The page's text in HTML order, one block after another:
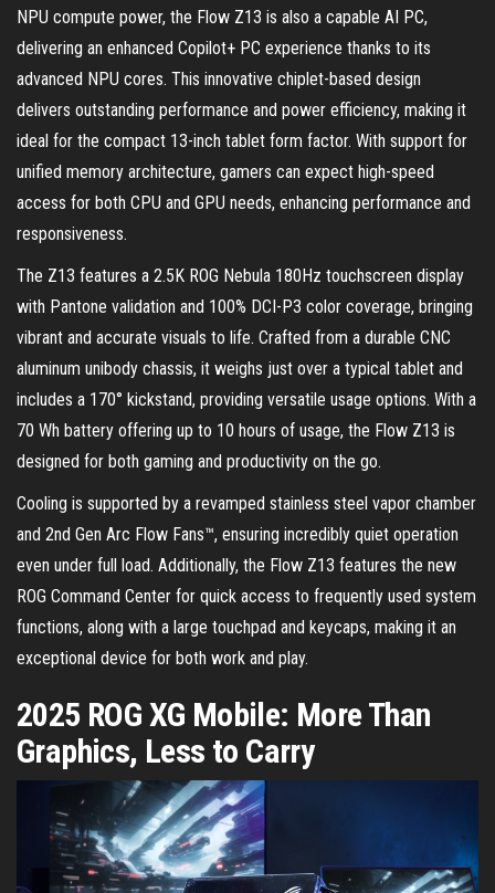
NPU compute power, the Flow Z13 is also a capable AI PC,
delivering an enhanced Copilot+ PC experience thanks to its
advanced NPU cores. This innovative chiplet-based design
delivers outstanding performance and power efficiency, making it
ideal for the compact 13-inch tablet form factor. With support for
unified memory architecture, gamers can expect high-speed
access for both CPU and GPU needs, enhancing performance and
responsiveness.
The Z13 features a 2.5K ROG Nebula 180Hz touchscreen display
with Pantone validation and 100% DCI-P3 color coverage, bringing
vibrant and accurate visuals to life. Crafted from a durable CNC
aluminum unibody chassis, it weighs just over a typical tablet and
includes a 170° kickstand, providing versatile usage options. With a
70 Wh battery offering up to 10 hours of usage, the Flow Z13 is
designed for both gaming and productivity on the go.
Cooling is supported by a revamped stainless steel vapor chamber
and 2nd Gen Arc Flow Fans™, ensuring incredibly quiet operation
even under full load. Additionally, the Flow Z13 features the new
ROG Command Center for quick access to frequently used system
functions, along with a large touchpad and keycaps, making it an
exceptional device for both work and play.
2025 ROG XG Mobile: More Than
Graphics, Less to Carry